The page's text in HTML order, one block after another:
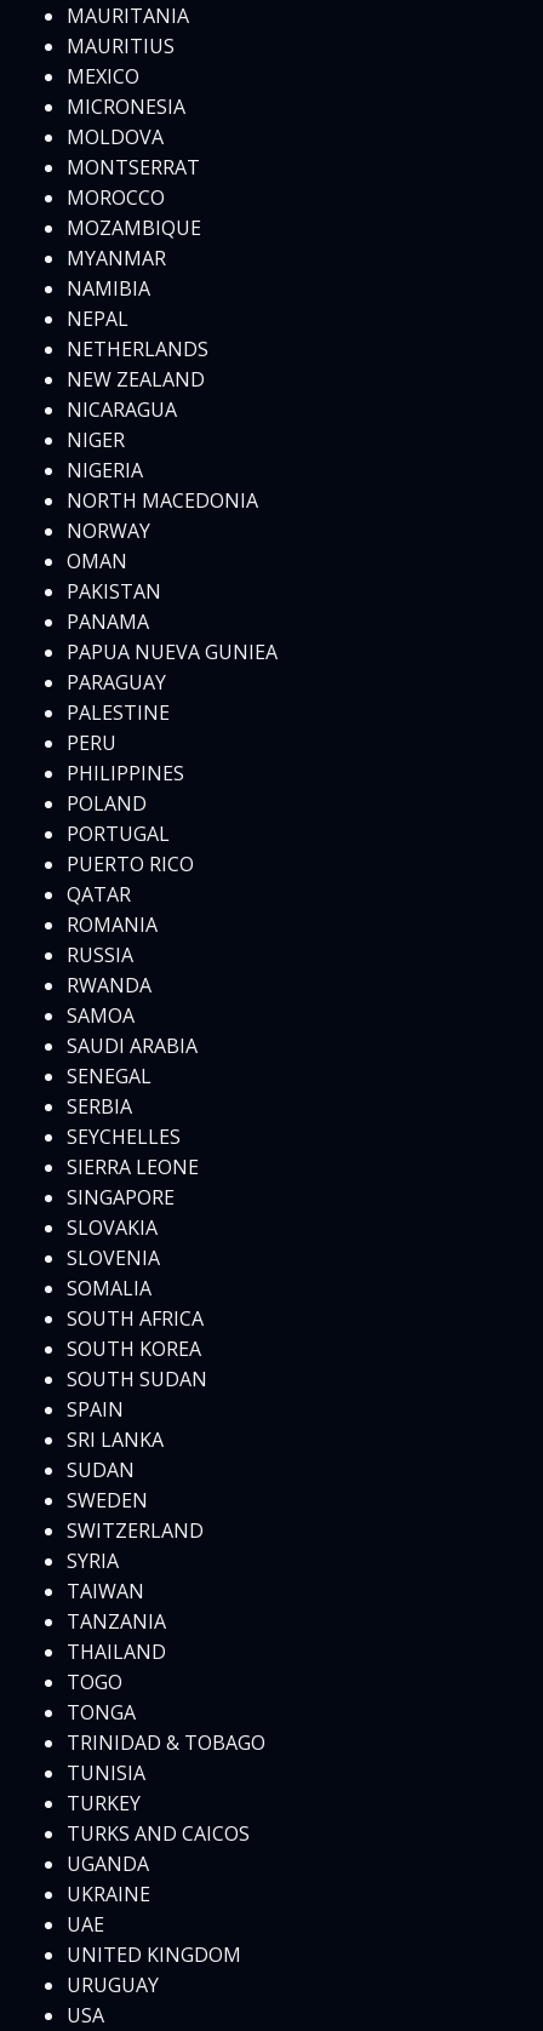
MAURITANIA
MAURITIUS
MEXICO
MICRONESIA
MOLDOVA
MONTSERRAT
MOROCCO
MOZAMBIQUE
MYANMAR
NAMIBIA
NEPAL
NETHERLANDS
NEW ZEALAND
NICARAGUA
NIGER
NIGERIA
NORTH MACEDONIA
NORWAY
OMAN
PAKISTAN
PANAMA
PAPUA NUEVA GUNIEA
PARAGUAY
PALESTINE
PERU
PHILIPPINES
POLAND
PORTUGAL
PUERTO RICO
QATAR
ROMANIA
RUSSIA
RWANDA
SAMOA
SAUDI ARABIA
SENEGAL
SERBIA
SEYCHELLES
SIERRA LEONE
SINGAPORE
SLOVAKIA
SLOVENIA
SOMALIA
SOUTH AFRICA
SOUTH KOREA
SOUTH SUDAN
SPAIN
SRI LANKA
SUDAN
SWEDEN
SWITZERLAND
SYRIA
TAIWAN
TANZANIA
THAILAND
TOGO
TONGA
TRINIDAD & TOBAGO
TUNISIA
TURKEY
TURKS AND CAICOS
UGANDA
UKRAINE
UAE
UNITED KINGDOM
URUGUAY
USA